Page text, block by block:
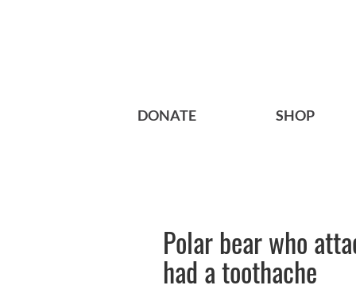
DONATE SHOP
Polar bear who
had a toothache